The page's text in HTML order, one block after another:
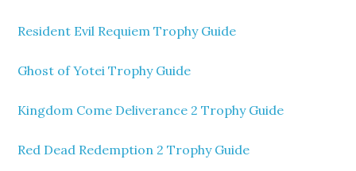
Resident Evil Requiem Trophy Guide
Ghost of Yotei Trophy Guide
Kingdom Come Deliverance 2 Trophy Guide
Red Dead Redemption 2 Trophy Guide